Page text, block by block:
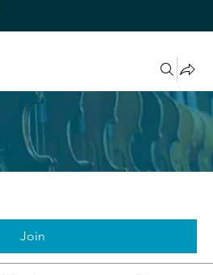
Join